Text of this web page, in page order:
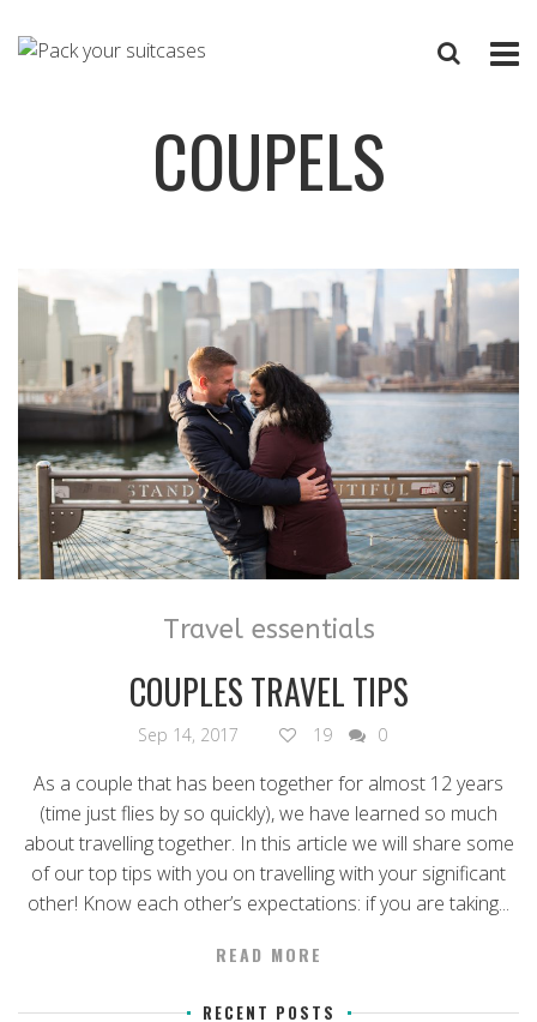
COUPELS
Travel essentials
COUPLES TRAVEL TIPS
Sep 14, 2017 19 0
As a couple that has been together for almost 12 years
(time just flies by so quickly), we have learned so much
about travelling together. In this article we will share some
of our top tips with you on travelling with your significant
other! Know each other’s expectations: if you are taking...
READ MORE
RECENT POSTS